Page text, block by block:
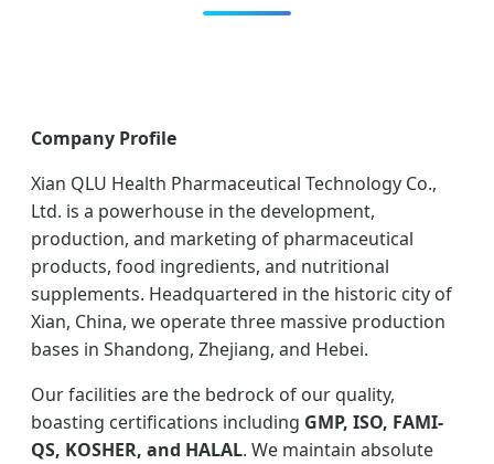
Company Profile
Xian QLU Health Pharmaceutical Technology Co.,
Ltd. is a powerhouse in the development,
production, and marketing of pharmaceutical
products, food ingredients, and nutritional
supplements. Headquartered in the historic city of
Xian, China, we operate three massive production
bases in Shandong, Zhejiang, and Hebei.
Our facilities are the bedrock of our quality,
boasting certifications including GMP, ISO, FAMI-
QS, KOSHER, and HALAL. We maintain absolute